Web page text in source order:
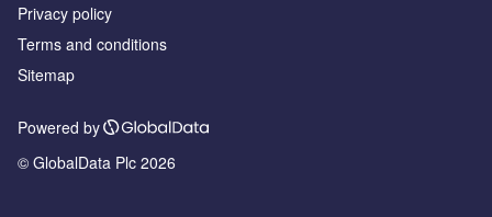
Privacy policy
Terms and conditions
Sitemap
Powered by
© GlobalData Plc 2026